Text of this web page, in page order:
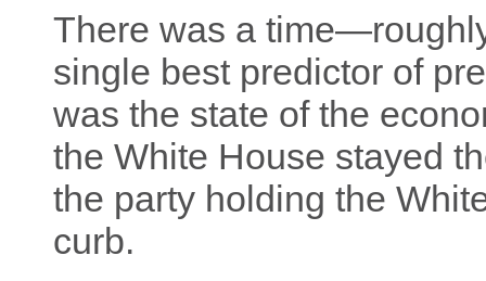
There was a
single best predictor of
was the state of the
the White House stayed
the party holding the
curb.